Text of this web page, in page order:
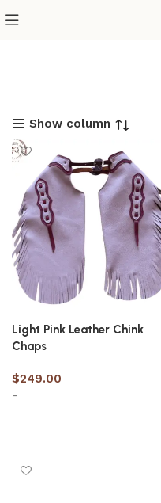
Show column
Light Pink Leather Chink
Chaps
$249.00
-